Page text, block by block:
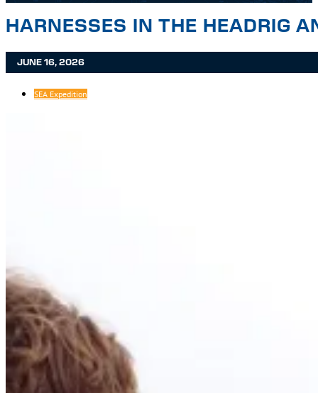
HARNESSES IN THE HEADRIG
JUNE 16, 2026
SEA Expedition